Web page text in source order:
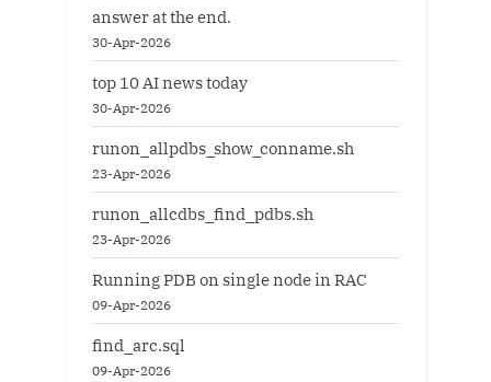
answer at the end.
30-Apr-2026
top 10 AI news today
30-Apr-2026
runon_allpdbs_show_conname.sh
23-Apr-2026
runon_allcdbs_find_pdbs.sh
23-Apr-2026
Running PDB on single node in RAC
09-Apr-2026
find_arc.sql
09-Apr-2026